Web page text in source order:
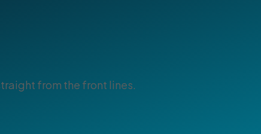
from the front lines.